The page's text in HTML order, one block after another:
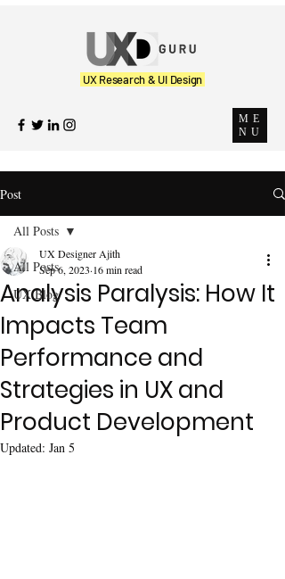
ME
NU
UX Research & UI Design
Post
All Posts
UX Blog
All Posts
Analysis Paralysis: How It
Impacts Team
Performance and
Strategies in UX and
Product Development
UX Designer Ajith
Sep 6, 2023 16 min read
Updated: Jan 5